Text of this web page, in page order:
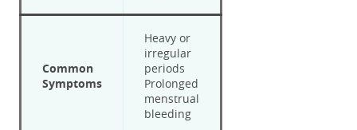
Common
Symptoms
Heavy or
irregular
periods
Prolonged
menstrual
bleeding